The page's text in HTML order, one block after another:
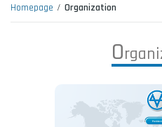
Homepage Organization
Organi